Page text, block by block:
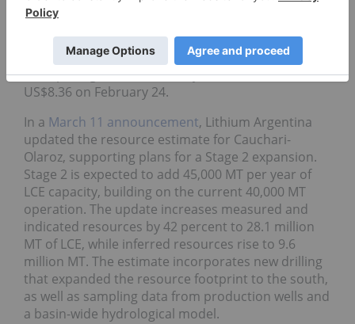
The news coincided with a share price jump to a
year-to-date high of US$8.58 on January 23,
coinciding with broader lithium market positivity.
After pulling back in February, shares climbed to
US$8.36 on February 24.
In a March 11 announcement, Lithium Argentina
updated the resource estimate for Cauchari-
Olaroz, supporting plans for a Stage 2 expansion.
Stage 2 is expected to add 45,000 MT per year of
LCE capacity, building on the current 40,000 MT
operation. The update increases measured and
indicated resources by 42 percent to 28.1 million
MT of LCE, while inferred resources rise to 9.6
million MT. The estimate incorporates new drilling
that expanded the resource footprint to the south,
as well as sampling data from production wells and
a basin-wide hydrological model.